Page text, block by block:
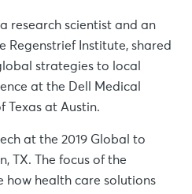
research scientist and an
Regenstrief Institute, shared
strategies to local
at the Dell Medical
Texas at Austin.
at the 2019 Global to
TX. The focus of the
how health care solutions